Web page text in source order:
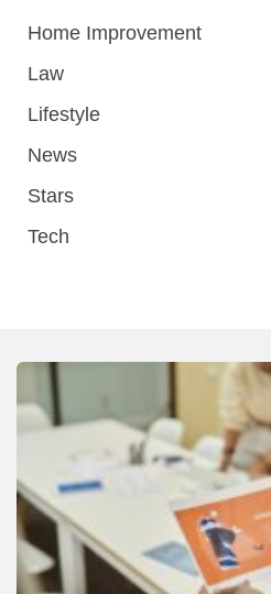
Home Improvement
Law
Lifestyle
News
Stars
Tech